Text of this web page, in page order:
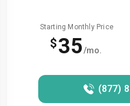
Starting Monthly Price
$35/mo.
(877)